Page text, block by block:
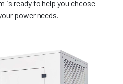
is ready to help you choose
power needs.